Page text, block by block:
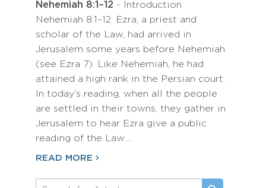
Nehemiah 8:1–12 - Introduction
Nehemiah 8:1–12: Ezra, a priest and
scholar of the Law, had arrived in
Jerusalem some years before Nehemiah
(see Ezra 7). Like Nehemiah, he had
attained a high rank in the Persian court.
In today’s reading, when all the people
are settled in their towns, they gather in
Jerusalem to hear Ezra give a public
reading of the Law.…
READ MORE